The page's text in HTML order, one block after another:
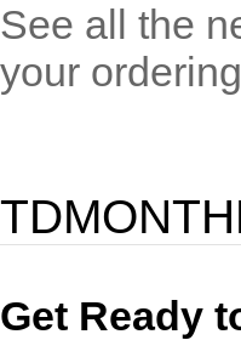
See all the
your
Get Ready